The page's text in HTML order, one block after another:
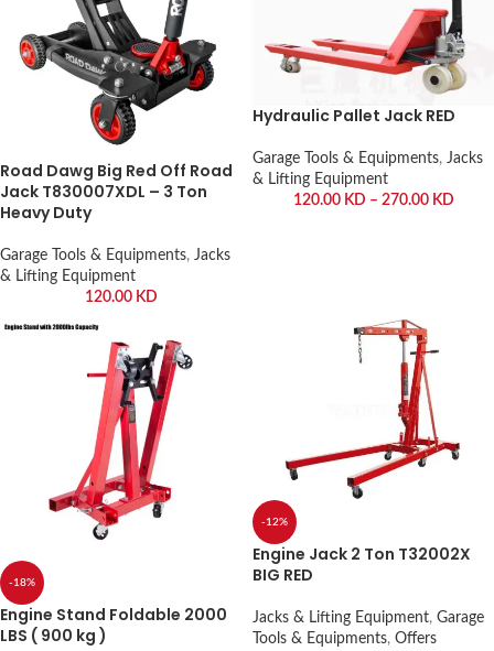
Road Dawg Big Red Off Road
Jack T830007XDL – 3 Ton
Heavy Duty
Garage Tools & Equipments, Jacks
& Lifting Equipment
120.00 KD
Hydraulic Pallet Jack RED
Garage Tools & Equipments, Jacks
& Lifting Equipment
120.00 KD – 270.00 KD
-18%
Engine Stand Foldable 2000
LBS ( 900 kg )
-12%
Engine Jack 2 Ton T32002X
BIG RED
Jacks & Lifting Equipment, Garage
Tools & Equipments, Offers